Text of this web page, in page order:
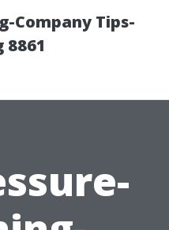
Company Tips-
8861